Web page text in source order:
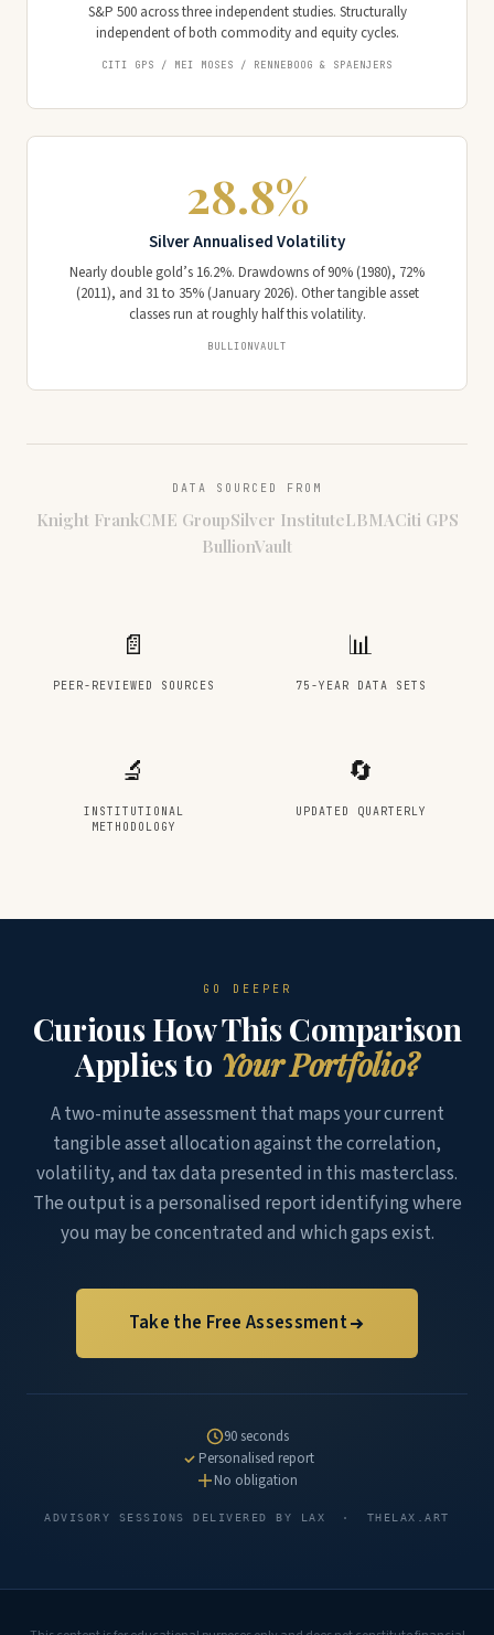
S&P 500 across three independent studies. Structurally
independent of both commodity and equity cycles.
CITI GPS / MEI MOSES / RENNEBOOG & SPAENJERS
28.8%
Silver Annualised Volatility
Nearly double gold’s 16.2%. Drawdowns of 90% (1980), 72%
(2011), and 31 to 35% (January 2026). Other tangible asset
classes run at roughly half this volatility.
BULLIONVAULT
DATA SOURCED FROM
Knight FrankCME GroupSilver InstituteLBMACiti GPS
BullionVault
📄
PEER-REVIEWED SOURCES
📊
75-YEAR DATA SETS
🔬
INSTITUTIONAL
METHODOLOGY
🔄
UPDATED QUARTERLY
GO DEEPER
Curious How This Comparison
Applies to Your Portfolio?
A two-minute assessment that maps your current
tangible asset allocation against the correlation,
volatility, and tax data presented in this masterclass.
The output is a personalised report identifying where
you may be concentrated and which gaps exist.
Take the Free Assessment
90 seconds
Personalised report
No obligation
ADVISORY SESSIONS DELIVERED BY LAX · THELAX.ART